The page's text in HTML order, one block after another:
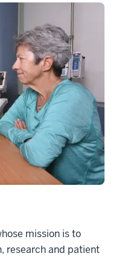
mission is to
research and patient